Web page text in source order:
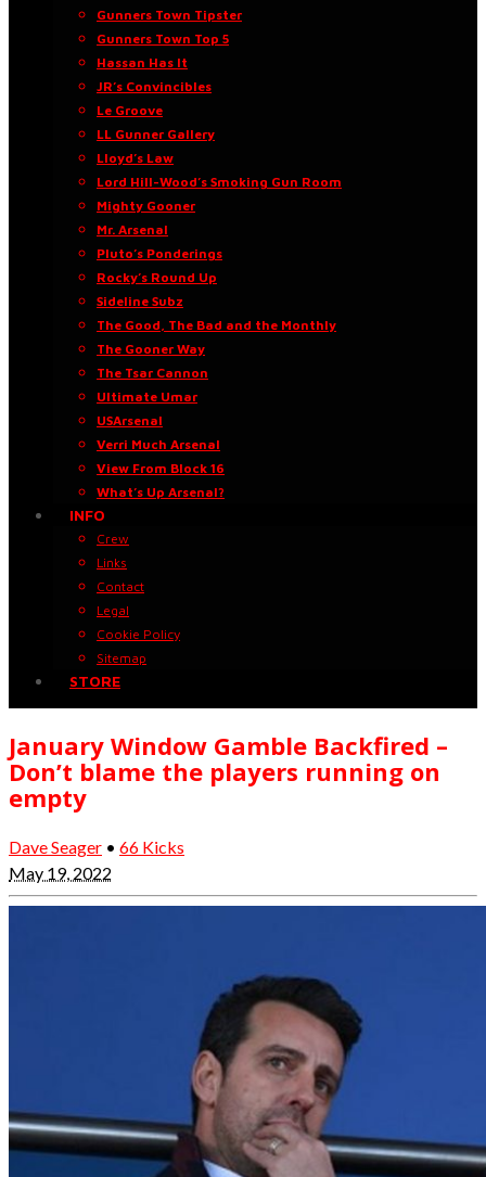
Gunners Town Tipster
Gunners Town Top 5
Hassan Has It
JR’s Convincibles
Le Groove
LL Gunner Gallery
Lloyd’s Law
Lord Hill-Wood’s Smoking Gun Room
Mighty Gooner
Mr. Arsenal
Pluto’s Ponderings
Rocky’s Round Up
Sideline Subz
The Good, The Bad and the Monthly
The Gooner Way
The Tsar Cannon
Ultimate Umar
USArsenal
Verri Much Arsenal
View From Block 16
What’s Up Arsenal?
INFO
Crew
Links
Contact
Legal
Cookie Policy
Sitemap
STORE
January Window Gamble Backfired –
Don’t blame the players running on
empty
Dave Seager • 66 Kicks
May 19, 2022